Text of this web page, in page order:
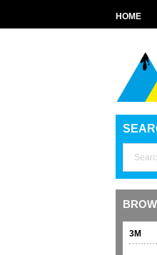
HOME
3M